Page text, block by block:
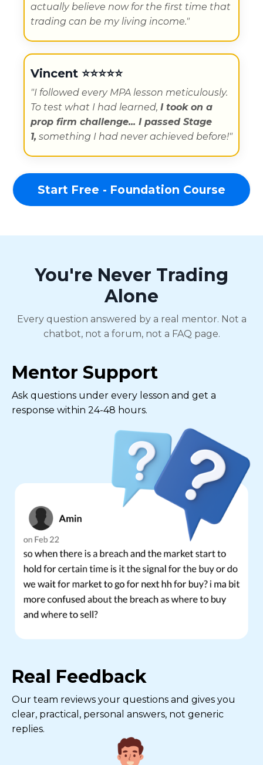
actually believe now for the first time that
trading can be my living income."
Vincent ⭐️⭐️⭐️⭐️⭐️
"I followed every MPA lesson meticulously.
To test what I had learned, I took on a
prop firm challenge... I passed Stage
1, something I had never achieved before!"
Start Free - Foundation Course
You're Never Trading
Alone
Every question answered by a real mentor. Not a
chatbot, not a forum, not a FAQ page.
Mentor Support
Ask questions under every lesson and get a
response within 24-48 hours.
Real Feedback
Our team reviews your questions and gives you
clear, practical, personal answers, not generic
replies.